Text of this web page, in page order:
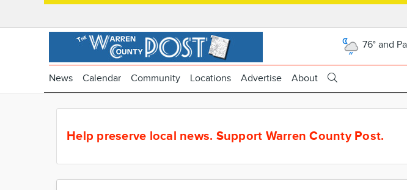
76° and
News Calendar Community Locations Advertise About
Help preserve local news. Support Warren County Post.